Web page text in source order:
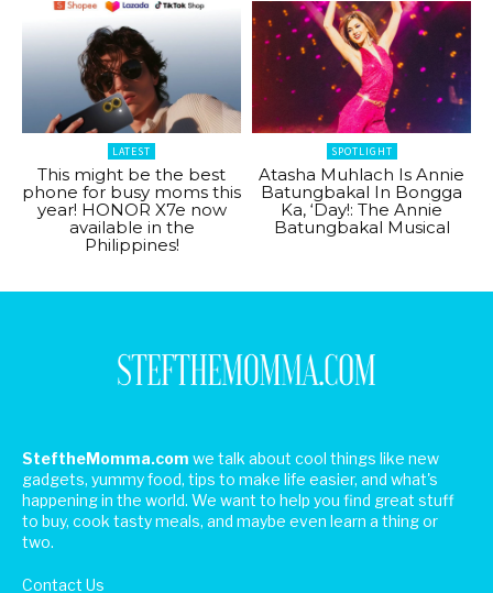
LATEST
This might be the best
phone for busy moms this
year! HONOR X7e now
available in the
Philippines!
SPOTLIGHT
Atasha Muhlach Is Annie
Batungbakal In Bongga
Ka, ‘Day!: The Annie
Batungbakal Musical
SteftheMomma.com we talk about cool things like new
gadgets, yummy food, tips to make life easier, and what's
happening in the world. We want to help you find great stuff
to buy, cook tasty meals, and maybe even learn a thing or
two.
Contact Us